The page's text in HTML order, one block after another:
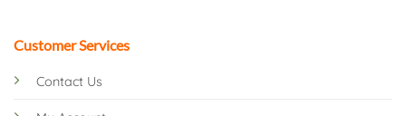
Customer Services
Contact Us